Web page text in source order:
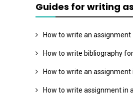
Guides for writing
How to write an assignment
How to write bibliography
How to write an
How to write assignment in